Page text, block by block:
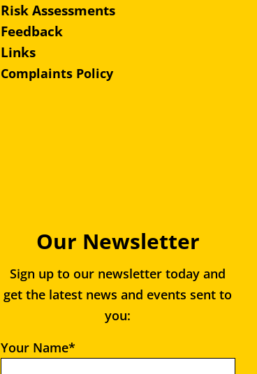
Risk Assessments
Feedback
Links
Complaints Policy
Our Newsletter
Sign up to our newsletter today and
get the latest news and events sent to
you:
Your Name*